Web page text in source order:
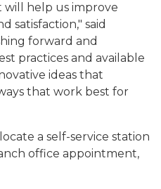
will help us improve
satisfaction," said
forward and
practices and available
ideas that
that work best for
a self-service station
office appointment,